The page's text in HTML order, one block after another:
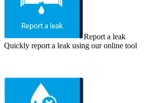
Report a leak
Quickly report a leak using our online tool